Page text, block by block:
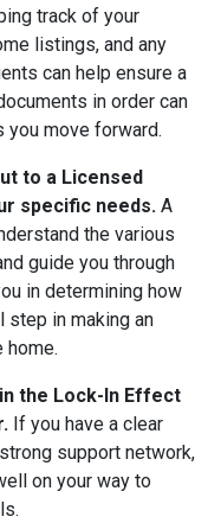
track of your
listings, and any
can help ensure a
in order can
you move forward.
to a Licensed
specific needs. A
the various
guide you through
in determining how
step in making an
home.
the Lock-In Effect
If you have a clear
support network,
on your way to